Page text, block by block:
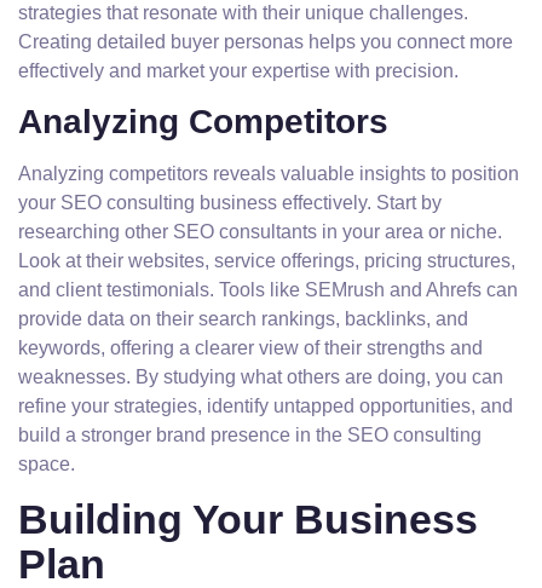
strategies that resonate with their unique challenges.
Creating detailed buyer personas helps you connect more
effectively and market your expertise with precision.
Analyzing Competitors
Analyzing competitors reveals valuable insights to position
your SEO consulting business effectively. Start by
researching other SEO consultants in your area or niche.
Look at their websites, service offerings, pricing structures,
and client testimonials. Tools like SEMrush and Ahrefs can
provide data on their search rankings, backlinks, and
keywords, offering a clearer view of their strengths and
weaknesses. By studying what others are doing, you can
refine your strategies, identify untapped opportunities, and
build a stronger brand presence in the SEO consulting
space.
Building Your Business
Plan